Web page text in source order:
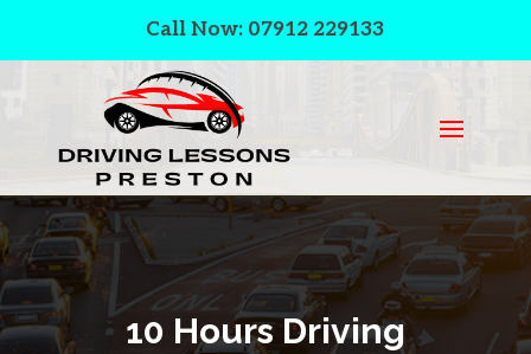
Call Now: 07912 229133
10 Hours Driving